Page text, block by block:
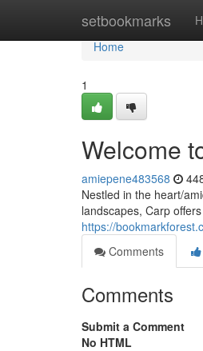
setbookmarks
Home
Home
1
Welcome
amiepene483568
Nestled in the heart/
landscapes, Carp
https://
Comments
Comments
Submit a Comment
No HTML